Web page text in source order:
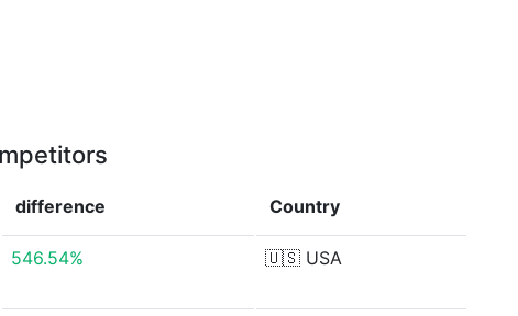
difference Country
546.54% 🇺🇸 USA